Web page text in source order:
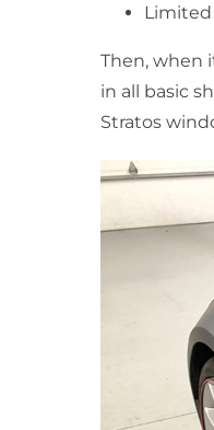
Then, when
in all basic
Stratos